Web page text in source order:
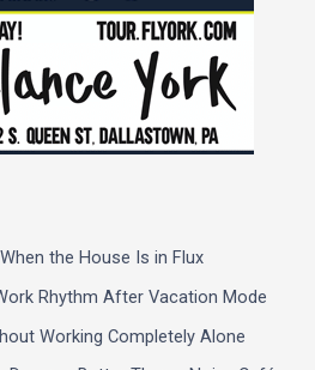
the House Is in Flux
Rhythm After Vacation Mode
Working Completely Alone